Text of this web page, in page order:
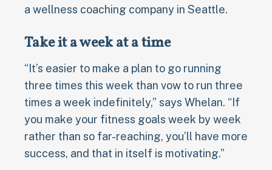
a wellness coaching company in Seattle.
Take it a week at a time
“It’s easier to make a plan to go running
three times this week than vow to run three
times a week indefinitely,” says Whelan. “If
you make your fitness goals week by week
rather than so far-reaching, you’ll have more
success, and that in itself is motivating.”